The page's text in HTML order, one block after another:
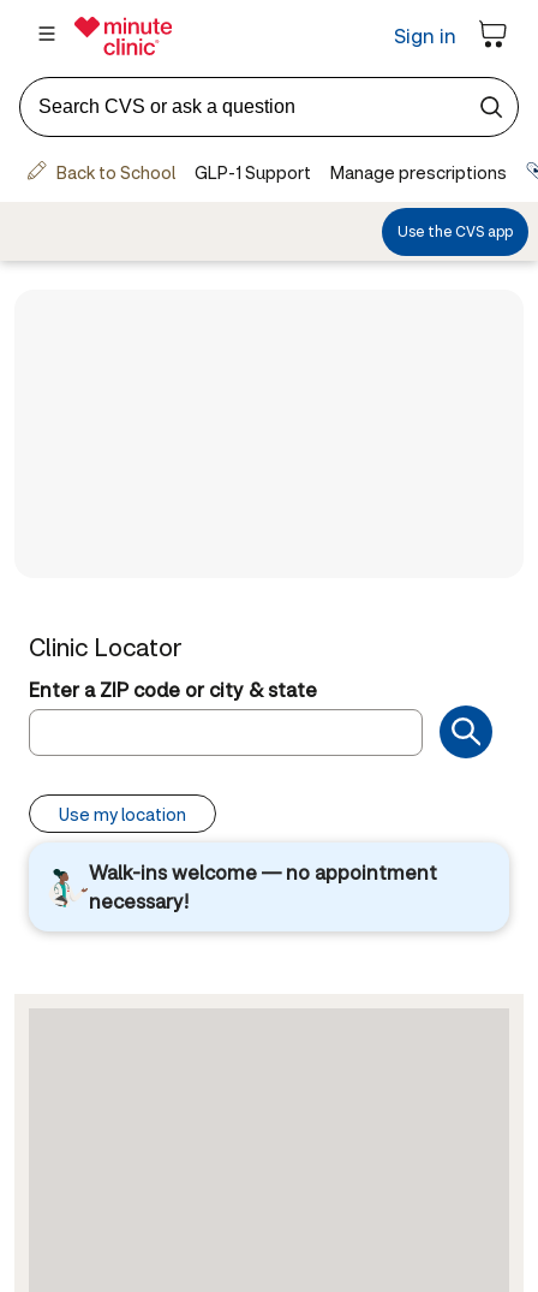
Clinic Locator
Enter a ZIP code or city & state
Use my location
Walk-ins welcome — no appointment
necessary!